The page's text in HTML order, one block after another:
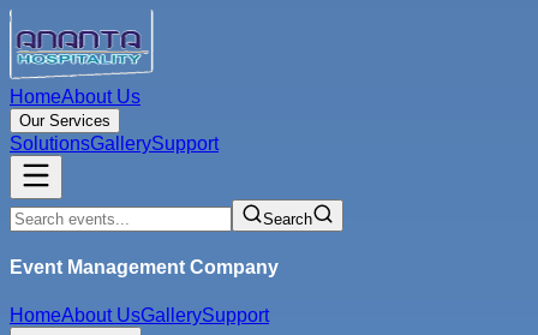
HomeAbout Us
Our Services
SolutionsGallerySupport
Search
Event Management Company
HomeAbout UsGallerySupport